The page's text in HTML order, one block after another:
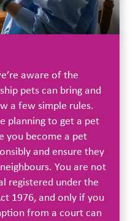
aware of the
pets can bring and
a few simple rules.
planning to get a pet
you become a pet
and ensure they
You are not
registered under the
1976, and only if you
from a court can